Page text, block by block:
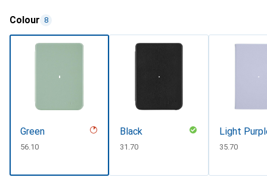
Colour 8
Green
CHF
56.10
Black
CHF
31.70
Light
CHF
35.70